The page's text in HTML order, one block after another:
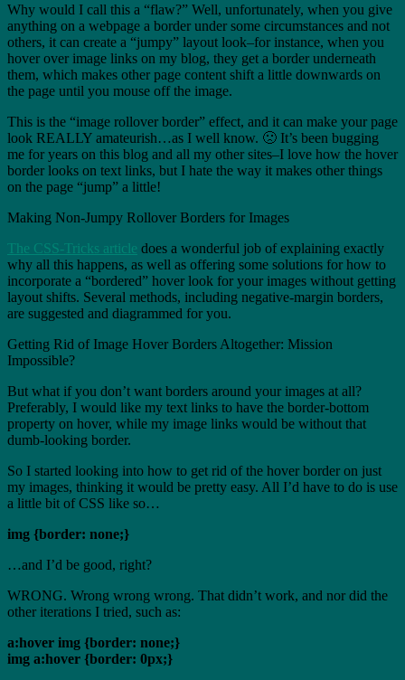
Why would I call this a “flaw?” Well, unfortunately, when you give
anything on a webpage a border under some circumstances and not
others, it can create a “jumpy” layout look–for instance, when you
hover over image links on my blog, they get a border underneath
them, which makes other page content shift a little downwards on
the page until you mouse off the image.
This is the “image rollover border” effect, and it can make your page
look REALLY amateurish…as I well know. 🙁 It’s been bugging
me for years on this blog and all my other sites–I love how the hover
border looks on text links, but I hate the way it makes other things
on the page “jump” a little!
Making Non-Jumpy Rollover Borders for Images
The CSS-Tricks article does a wonderful job of explaining exactly
why all this happens, as well as offering some solutions for how to
incorporate a “bordered” hover look for your images without getting
layout shifts. Several methods, including negative-margin borders,
are suggested and diagrammed for you.
Getting Rid of Image Hover Borders Altogether: Mission
Impossible?
But what if you don’t want borders around your images at all?
Preferably, I would like my text links to have the border-bottom
property on hover, while my image links would be without that
dumb-looking border.
So I started looking into how to get rid of the hover border on just
my images, thinking it would be pretty easy. All I’d have to do is use
a little bit of CSS like so…
img {border: none;}
…and I’d be good, right?
WRONG. Wrong wrong wrong. That didn’t work, and nor did the
other iterations I tried, such as:
a:hover img {border: none;}
img a:hover {border: 0px;}